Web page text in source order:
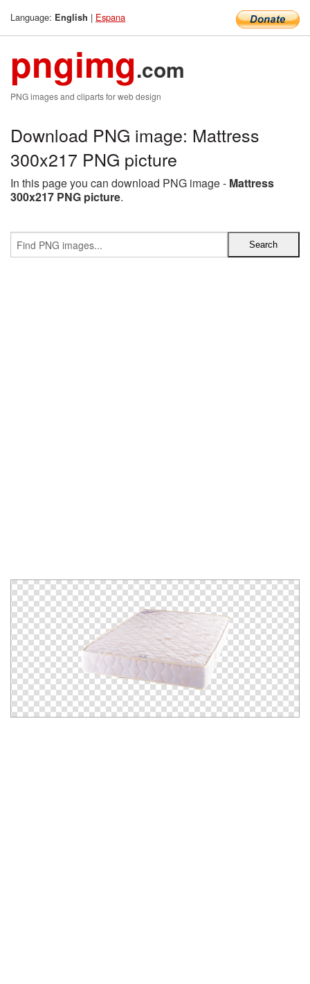
Language: English | Espana
pngimg.com
PNG images and cliparts for web design
Download PNG image: Mattress
300x217 PNG picture
In this page you can download PNG image - Mattress
300x217 PNG picture.